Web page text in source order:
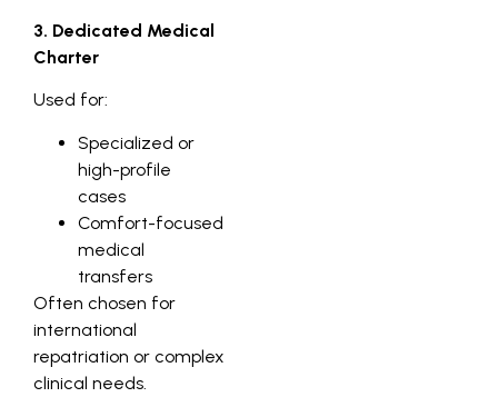
3. Dedicated Medical
Charter
Used for:
Specialized or
high-profile
cases
Comfort-focused
medical
transfers
Often chosen for
international
repatriation or complex
clinical needs.